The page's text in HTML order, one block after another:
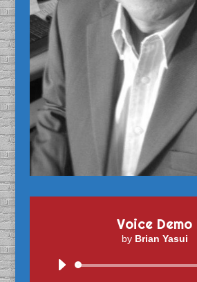
Voice Demo
by Brian Yasui
Audio